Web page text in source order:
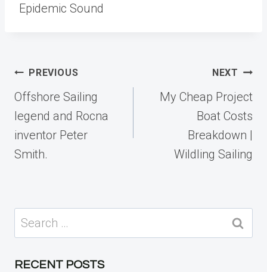
Epidemic Sound
Post
navigation
PREVIOUS
Offshore Sailing
legend and Rocna
inventor Peter
Smith.
NEXT
My Cheap Project
Boat Costs
Breakdown |
Wildling Sailing
Search
for:
RECENT POSTS